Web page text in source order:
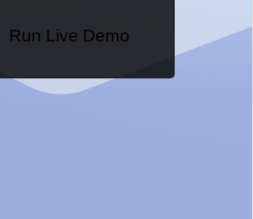
Run Live Demo
Loading Demo...